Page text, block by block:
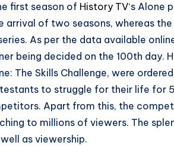
first season of History TV‘s Alone
arrival of two seasons, whereas
As per the data available
being decided on the 100th day.
The Skills Challenge, were
to struggle for their life for
Apart from this, the
to millions of viewers. The
as viewership.